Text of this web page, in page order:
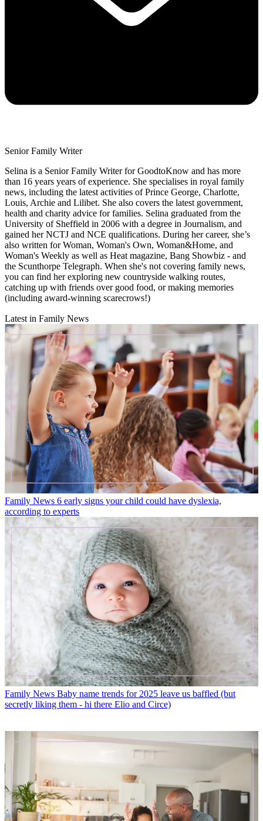
Senior Family Writer
Selina is a Senior Family Writer for GoodtoKnow and has more
than 16 years years of experience. She specialises in royal family
news, including the latest activities of Prince George, Charlotte,
Louis, Archie and Lilibet. She also covers the latest government,
health and charity advice for families. Selina graduated from the
University of Sheffield in 2006 with a degree in Journalism, and
gained her NCTJ and NCE qualifications. During her career, she’s
also written for Woman, Woman's Own, Woman&Home, and
Woman's Weekly as well as Heat magazine, Bang Showbiz - and
the Scunthorpe Telegraph. When she's not covering family news,
you can find her exploring new countryside walking routes,
catching up with friends over good food, or making memories
(including award-winning scarecrows!)
Latest in Family News
Family News 6 early signs your child could have dyslexia,
according to experts
Family News Baby name trends for 2025 leave us baffled (but
secretly liking them - hi there Elio and Circe)